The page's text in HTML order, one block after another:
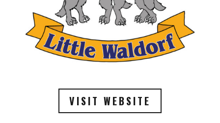
VISIT WEBSITE